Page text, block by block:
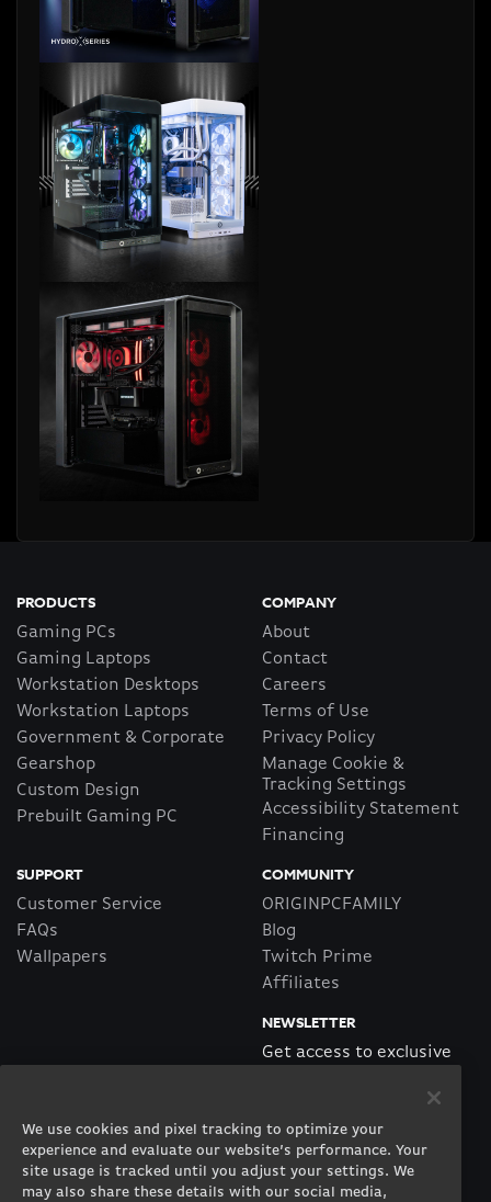
PRODUCTS
Gaming PCs
Gaming Laptops
Workstation Desktops
Workstation Laptops
Government & Corporate
Gearshop
Custom Design
Prebuilt Gaming PC
COMPANY
About
Contact
Careers
Terms of Use
Privacy Policy
Manage Cookie &
Tracking Settings
Accessibility Statement
Financing
SUPPORT
Customer Service
FAQs
Wallpapers
COMMUNITY
ORIGINPCFAMILY
Blog
Twitch Prime
Affiliates
NEWSLETTER
Get access to exclusive
SUBSCRIBE
We use cookies and pixel tracking to optimize your
experience and evaluate our website’s performance. Your
site usage is tracked until you adjust your settings. We
may also share these details with our social media,